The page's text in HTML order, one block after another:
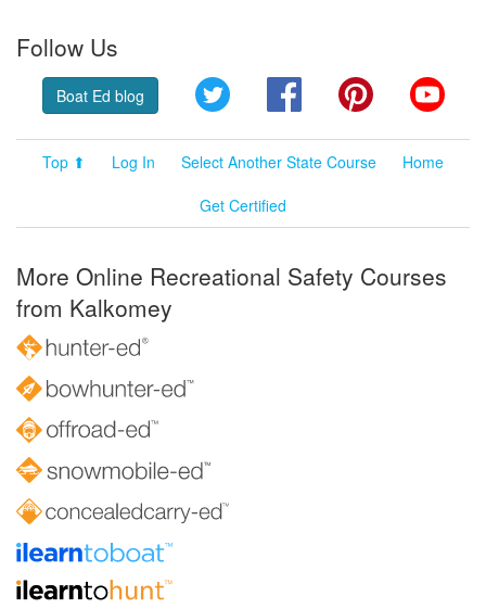
Follow Us
Boat Ed blog Twitter FacebookPinterest
Top ⬆ Log In Select Another State Course
Home
Get Certified
More Online Recreational Safety Courses
from Kalkomey